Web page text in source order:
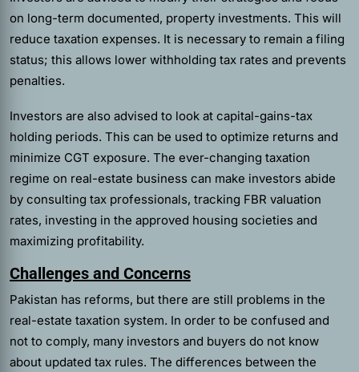
on long-term documented, property investments. This will
reduce taxation expenses. It is necessary to remain a filing
status; this allows lower withholding tax rates and prevents
penalties.
Investors are also advised to look at capital-gains-tax
holding periods. This can be used to optimize returns and
minimize CGT exposure. The ever-changing taxation
regime on real-estate business can make investors abide
by consulting tax professionals, tracking FBR valuation
rates, investing in the approved housing societies and
maximizing profitability.
Challenges and Concerns
Pakistan has reforms, but there are still problems in the
real-estate taxation system. In order to be confused and
not to comply, many investors and buyers do not know
about updated tax rules. The differences between the